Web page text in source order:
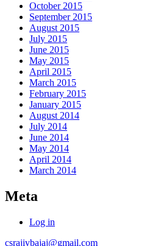
October 2015
September 2015
August 2015
July 2015
June 2015
May 2015
April 2015
March 2015
February 2015
January 2015
August 2014
July 2014
June 2014
May 2014
April 2014
March 2014
Meta
Log in
csrajivbajaj@gmail.com